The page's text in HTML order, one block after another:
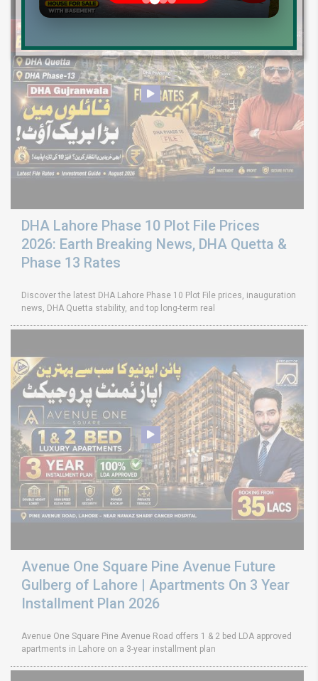
DHA Lahore Phase 10 Plot File Prices
2026: Earth Breaking News, DHA Quetta &
Phase 13 Rates
Discover the latest DHA Lahore Phase 10 Plot File prices, inauguration
news, DHA Quetta stability, and top long-term real
Avenue One Square Pine Avenue Future
Gulberg of Lahore | Apartments On 3 Year
Installment Plan 2026
Avenue One Square Pine Avenue Road offers 1 & 2 bed LDA approved
apartments in Lahore on a 3-year installment plan